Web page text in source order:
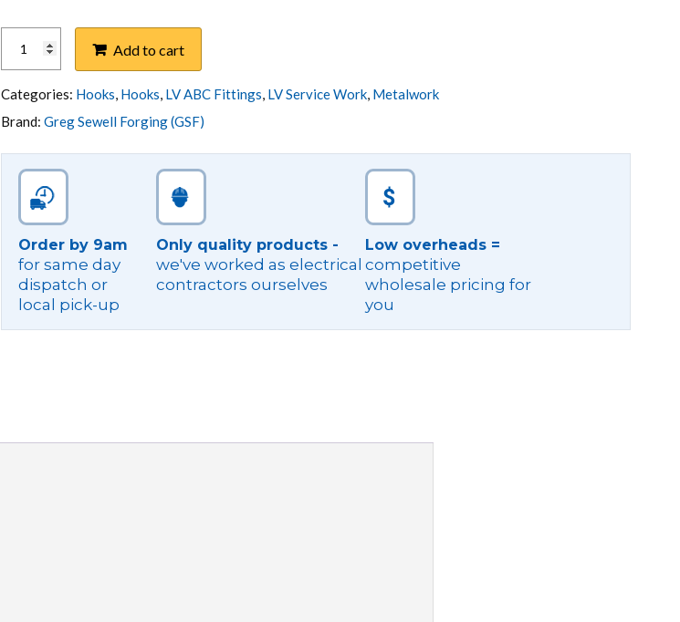
TYPE
M16
HOLE
10X85MM
GAL
STEEL
quantity
Add to cart
Categories: Hooks, Hooks, LV ABC Fittings, LV Service Work, Metalwork
Brand: Greg Sewell Forging (GSF)
Order by 9am
for same day
dispatch or
local pick-up
Only quality products -
we've worked as electrical
contractors ourselves
Low overheads =
competitive
wholesale pricing for
you